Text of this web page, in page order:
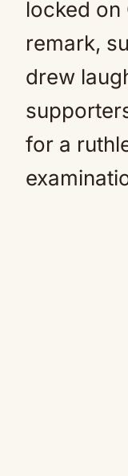
locked on
remark,
drew
for a